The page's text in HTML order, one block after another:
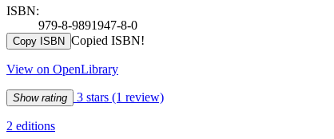
ISBN:
979-8-9891947-8-0
Copy ISBN Copied ISBN!
View on OpenLibrary
Show rating 3 stars (1 review)
2 editions